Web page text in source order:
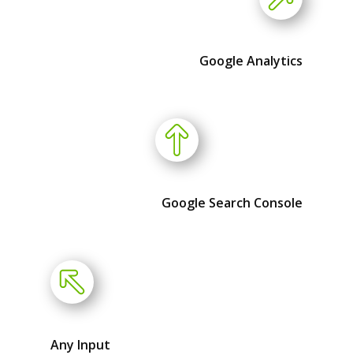
Google Analytics
Google Search Console
Any Input